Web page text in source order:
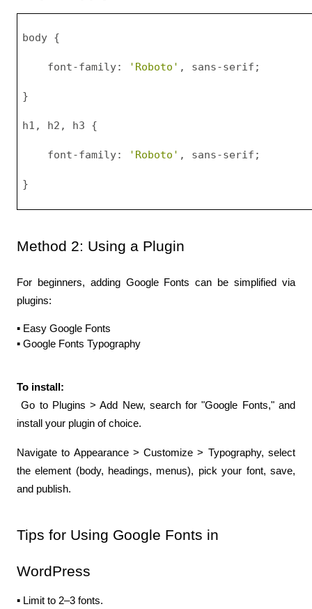
body {
font-family: 'Roboto' , sans-serif;
}
h1, h2, h3 {
font-family: 'Roboto' , sans-serif;
}
Method 2: Using a Plugin
For beginners, adding Google Fonts can be simplified via
plugins:
▪️ Easy Google Fonts
▪️ Google Fonts Typography
To install:
Go to Plugins > Add New, search for "Google Fonts," and
install your plugin of choice.
Navigate to Appearance > Customize > Typography, select
the element (body, headings, menus), pick your font, save,
and publish.
Tips for Using Google Fonts in
WordPress
▪️ Limit to 2–3 fonts.